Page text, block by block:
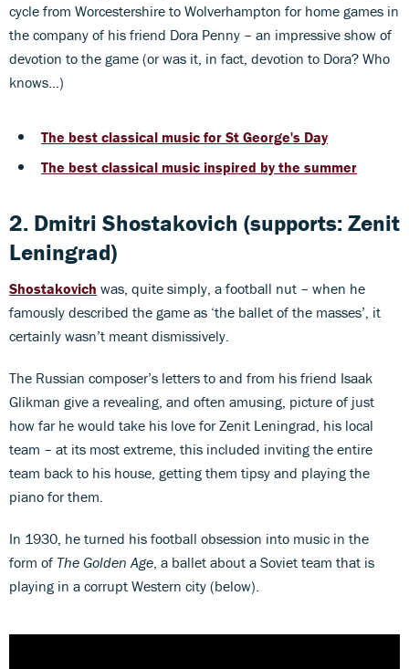
cycle from Worcestershire to Wolverhampton for home games in
the company of his friend Dora Penny – an impressive show of
devotion to the game (or was it, in fact, devotion to Dora? Who
knows…)
The best classical music for St George's Day
The best classical music inspired by the summer
2. Dmitri Shostakovich (supports: Zenit
Leningrad)
Shostakovich was, quite simply, a football nut – when he
famously described the game as ‘the ballet of the masses’, it
certainly wasn’t meant dismissively.
The Russian composer’s letters to and from his friend Isaak
Glikman give a revealing, and often amusing, picture of just
how far he would take his love for Zenit Leningrad, his local
team – at its most extreme, this included inviting the entire
team back to his house, getting them tipsy and playing the
piano for them.
In 1930, he turned his football obsession into music in the
form of The Golden Age , a ballet about a Soviet team that is
playing in a corrupt Western city (below).